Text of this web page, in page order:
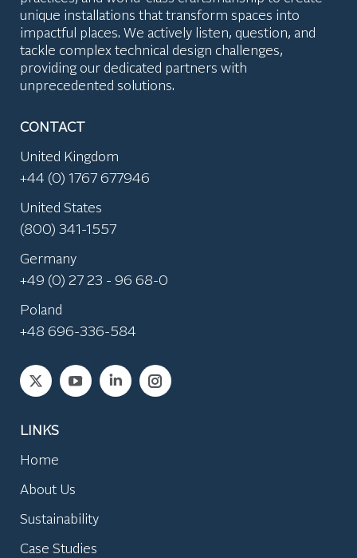
unique installations that transform spaces into
impactful places. We actively listen, question, and
tackle complex technical design challenges,
providing our dedicated partners with
unprecedented solutions.
CONTACT
United Kingdom
+44 (0) 1767 677946
United States
(800) 341-1557
Germany
+49 (0) 27 23 - 96 68-0
Poland
+48 696-336-584
Find us on:
LINKS
Home
About Us
Sustainability
Case Studies